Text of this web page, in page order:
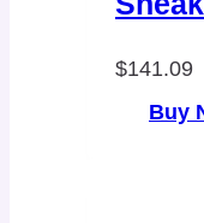
$141.09
Buy